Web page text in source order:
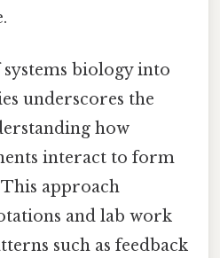
biology into
underscores the
how
interact to form
approach
and lab work
such as feedback